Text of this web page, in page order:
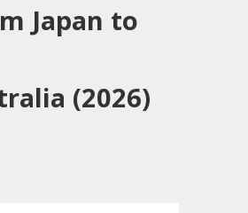
Japan to
(2026)